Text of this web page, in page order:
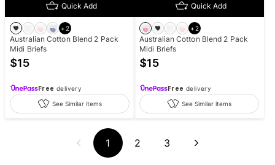
Quick Add
+2
Australian Cotton Blend 2 Pack
Midi Briefs
$15
Free delivery
See Similar items
Quick Add
+2
Australian Cotton Blend 2 Pack
Midi Briefs
$15
Free delivery
See Similar items
1 2 3